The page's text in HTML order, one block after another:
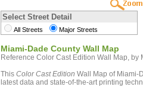
Select Street Detail
All Streets Major Streets
Miami-Dade County Wall Map
Reference Color Cast Edition Wall Map,
This Color Cast Edition Wall Map of Miami-
latest data and state-of-the-art printing